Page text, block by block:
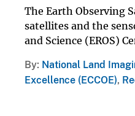
The Earth Observing
satellites and the
and Science (EROS)
By National Land
Excellence (ECCOE),